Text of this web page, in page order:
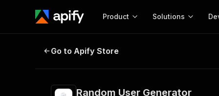
Product Solutions
Random User Generator
Go to Apify Store
Random User Generator